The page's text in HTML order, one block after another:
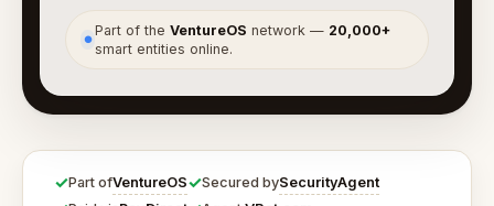
●
Part of theVentureOS network — 20,000+
smart entities online.
✓Part ofVentureOS✓Secured bySecurityAgent